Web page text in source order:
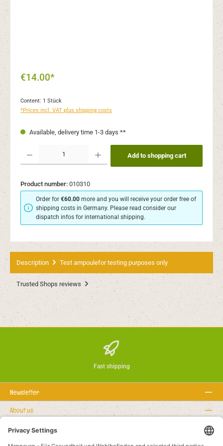
€14.00*
Content: 1 Stück
*Prices incl. VAT plus shipping costs
Available, delivery time 1-3 days **
Product Quantity: Enter the desired amount or use the buttons to increase or
Add to shopping cart
Product number: 010310
Order for€60.00 more and you will receive your order free of
shipping costs in Germany. Please read consider our
dispatch infos for international shipping.
Description Test ampoulefor testing purposes only
Trusted Shops reviews
Fast shipping
Newsletter
About us
Rechtstexte